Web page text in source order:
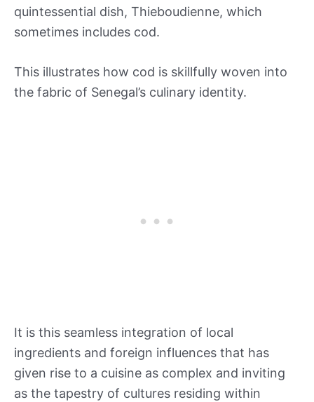
quintessential dish, Thieboudienne, which
sometimes includes cod.
This illustrates how cod is skillfully woven into
the fabric of Senegal’s culinary identity.
It is this seamless integration of local
ingredients and foreign influences that has
given rise to a cuisine as complex and inviting
as the tapestry of cultures residing within